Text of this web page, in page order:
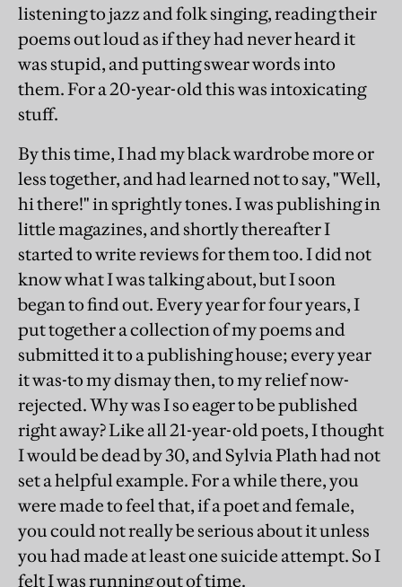
listening to jazz and folk singing, reading their
poems out loud as if they had never heard it
was stupid, and putting swear words into
them. For a 20-year-old this was intoxicating
stuff.
By this time, I had my black wardrobe more or
less together, and had learned not to say, "Well,
hi there!" in sprightly tones. I was publishing in
little magazines, and shortly thereafter I
started to write reviews for them too. I did not
know what I was talking about, but I soon
began to find out. Every year for four years, I
put together a collection of my poems and
submitted it to a publishing house; every year
it was-to my dismay then, to my relief now-
rejected. Why was I so eager to be published
right away? Like all 21-year-old poets, I thought
I would be dead by 30, and Sylvia Plath had not
set a helpful example. For a while there, you
were made to feel that, if a poet and female,
you could not really be serious about it unless
you had made at least one suicide attempt. So I
felt I was running out of time.